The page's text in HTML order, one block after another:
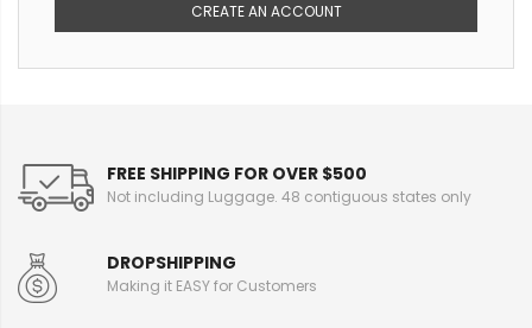
CREATE AN ACCOUNT
FREE SHIPPING FOR OVER $500
Not including Luggage. 48 contiguous states only
DROPSHIPPING
Making it EASY for Customers